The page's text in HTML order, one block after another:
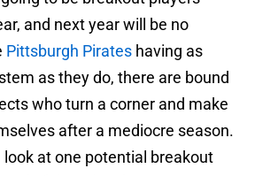
and next year will be no
Pittsburgh Pirates having as
as they do, there are bound
who turn a corner and make
after a mediocre season.
look at one potential breakout